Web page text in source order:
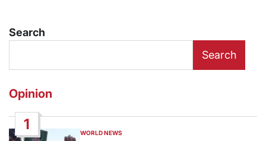
Search
Search
Opinion
1
POSTED
WORLD NEWS